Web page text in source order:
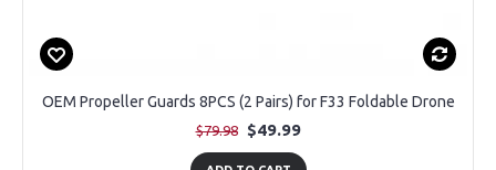
OEM Propeller Guards 8PCS (2 Pairs) for F33 Foldable Drone
$79.98 $49.99